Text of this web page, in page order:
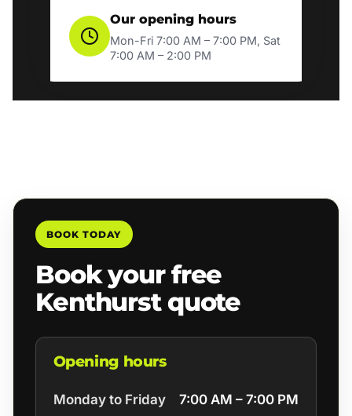
Our opening hours
Mon-Fri 7:00 AM – 7:00 PM, Sat
7:00 AM – 2:00 PM
BOOK TODAY
Book your free
Kenthurst quote
Opening hours
Monday to Friday 7:00 AM – 7:00 PM